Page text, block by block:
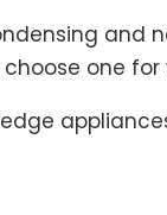
and
one for